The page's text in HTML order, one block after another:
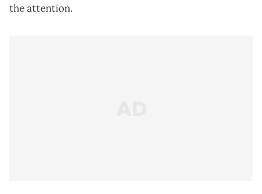
the attention.